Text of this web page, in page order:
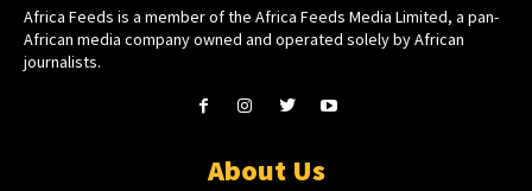
Africa Feeds is a member of the Africa Feeds Media Limited, a pan-
African media company owned and operated solely by African
journalists.
About Us